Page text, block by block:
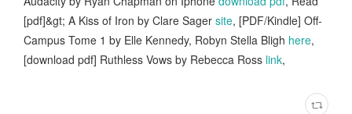
[pdf]&gt; A Kiss of Iron by Clare Sager site, [PDF/Kindle] Off-
Campus Tome 1 by Elle Kennedy, Robyn Stella Bligh here,
[download pdf] Ruthless Vows by Rebecca Ross link,